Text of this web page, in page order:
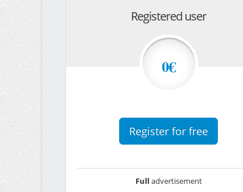
Registered user
0€
Register for free
Full advertisement